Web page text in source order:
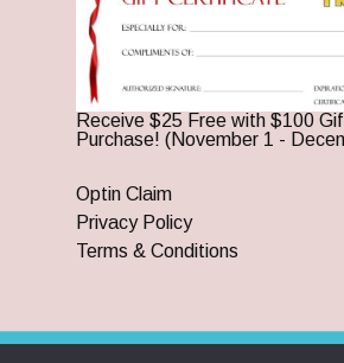
Receive $25 Free with $100
Purchase! (November 1 -
Optin Claim
Privacy Policy
Terms & Conditions